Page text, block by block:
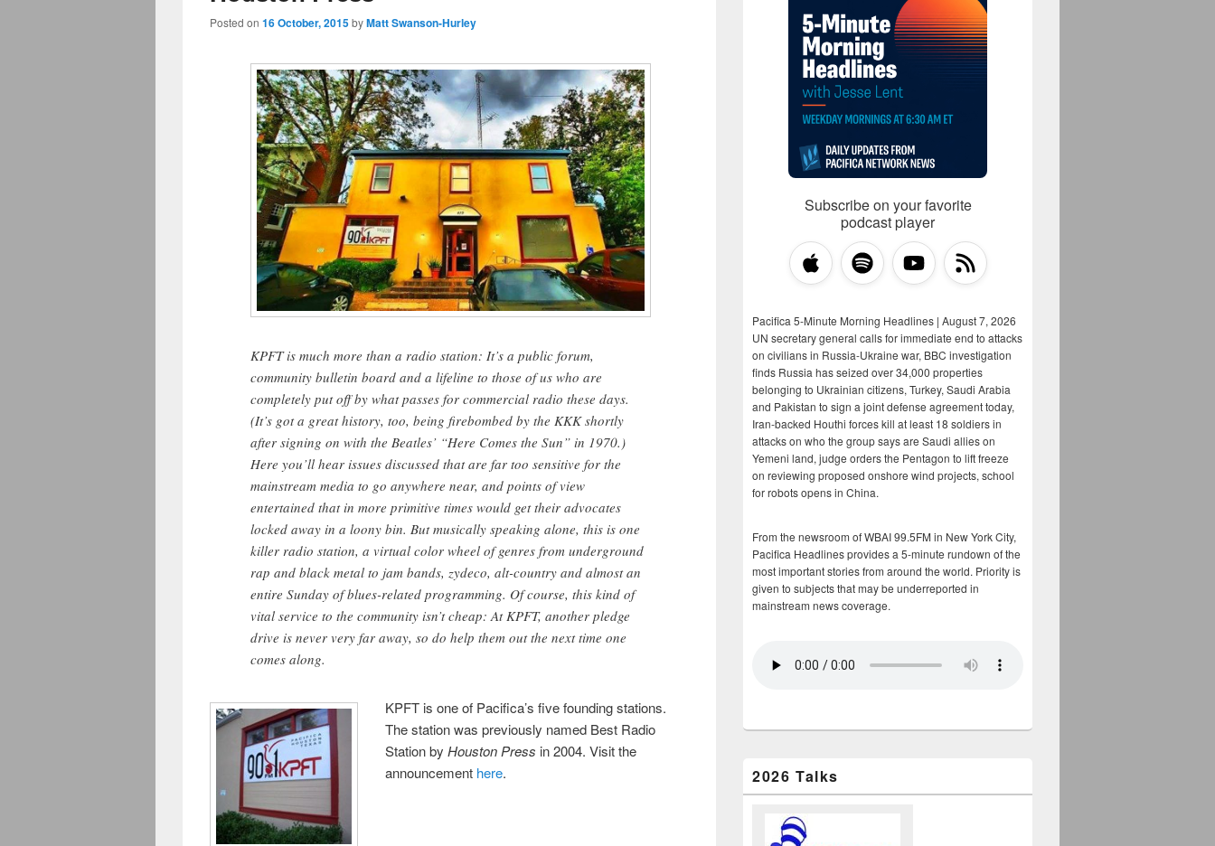
Posted on 16 October, 2015byMatt Swanson-Hurley
KPFT is much more than a radio station: It’s a public forum,
community bulletin board and a lifeline to those of us who are
completely put off by what passes for commercial radio these days.
(It’s got a great history, too, being firebombed by the KKK shortly
after signing on with the Beatles’ “Here Comes the Sun” in 1970.)
Here you’ll hear issues discussed that are far too sensitive for the
mainstream media to go anywhere near, and points of view
entertained that in more primitive times would get their advocates
locked away in a loony bin. But musically speaking alone, this is one
killer radio station, a virtual color wheel of genres from underground
rap and black metal to jam bands, zydeco, alt-country and almost an
entire Sunday of blues-related programming. Of course, this kind of
vital service to the community isn’t cheap: At KPFT, another pledge
drive is never very far away, so do help them out the next time one
comes along.
KPFT is one of Pacifica’s five founding stations.
The station was previously named Best Radio
Station by Houston Press in 2004. Visit the
announcement here.
Subscribe on your favorite
podcast player
Pacifica 5-Minute Morning Headlines | August 7, 2026
UN secretary general calls for immediate end to attacks
on civilians in Russia-Ukraine war, BBC investigation
finds Russia has seized over 34,000 properties
belonging to Ukrainian citizens, Turkey, Saudi Arabia
and Pakistan to sign a joint defense agreement today,
Iran-backed Houthi forces kill at least 18 soldiers in
attacks on who the group says are Saudi allies on
Yemeni land, judge orders the Pentagon to lift freeze
on reviewing proposed onshore wind projects, school
for robots opens in China.
From the newsroom of WBAI 99.5FM in New York City,
Pacifica Headlines provides a 5-minute rundown of the
most important stories from around the world. Priority is
given to subjects that may be underreported in
mainstream news coverage.
2026 Talks